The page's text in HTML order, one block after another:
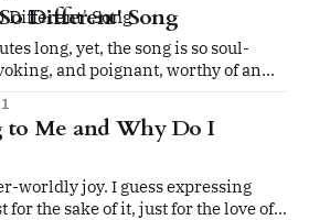
Different' Song
long, yet, the song is so soul-
and poignant, worthy of an
Me and Why Do I
worldly joy. I guess expressing
the sake of it, just for the love of